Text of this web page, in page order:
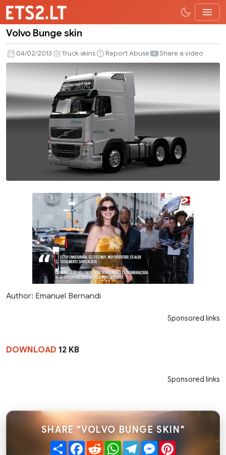
Bunge
skin
Volvo Bunge skin
04/02/2013 Truck skins Report Abuse Share a video
Author: Emanuel Bernandi
Sponsored links
DOWNLOAD 12 KB
Sponsored links
SHARE "VOLVO BUNGE SKIN"
ShareFacebook
RedditWhatsApp
TelegramMessenger